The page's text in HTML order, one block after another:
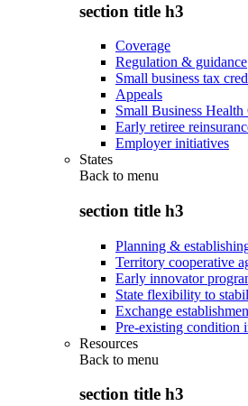
section title h3
Coverage
Regulation & guidance
Small business tax
Appeals
Small Business
Early retiree
Employer initiatives
States
Back to menu
section title h3
Planning &
Territory cooperative
Early innovator
State flexibility to
Exchange
Pre-existing condition
Resources
Back to menu
section title h3